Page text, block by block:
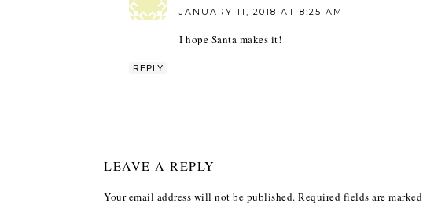
JANUARY 11, 2018 AT 8:25 AM
I hope Santa makes it!
REPLY
LEAVE A REPLY
Your email address will not be published. Required fields are marked